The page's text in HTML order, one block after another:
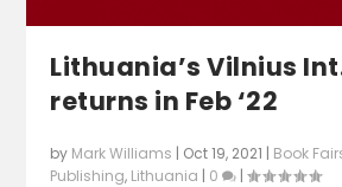
Lithuania’s Vilnius
returns in Feb ‘22
by Mark Williams | Oct 19, 2021 | Book
Publishing, Lithuania | 0 |